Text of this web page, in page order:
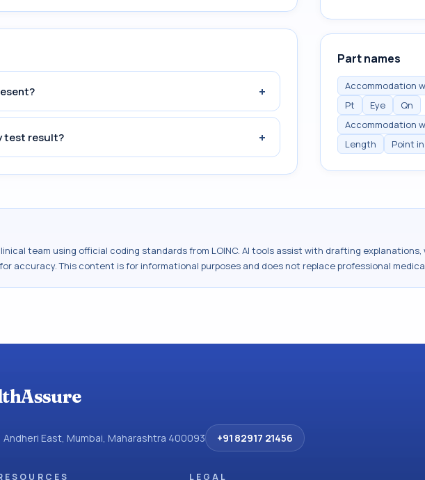
+
test result? +
Part names
Accommodation
Pt
Eye
Qn
Accommodation
Length
Point
team using official coding standards from LOINC. AI tools assist with drafting
accuracy. This content is for informational purposes and does not replace professional
Andheri East, Mumbai, Maharashtra 400093 +91 82917 21456
LEGAL